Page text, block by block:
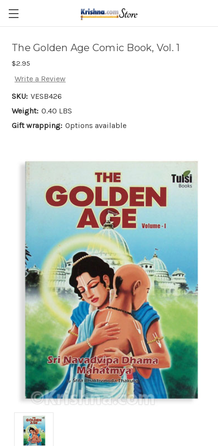
Skip to main content
The Golden Age Comic Book, Vol. 1
$2.95
Write a Review
SKU: VESB426
Weight: 0.40 LBS
Gift wrapping: Options available